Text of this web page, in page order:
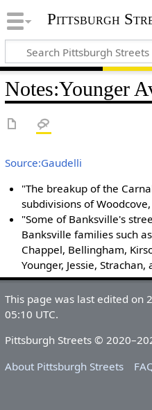
Pittsburgh
Notes:Younger
Source:Gaudelli
"The breakup of the
subdivisions of
"Some of Banksville's
Banksville families such
Chappel, Bellingham,
Younger, Jessie, Strachan,
This page was last edited on
05:10 UTC.
Pittsburgh Streets ©
About Pittsburgh Streets